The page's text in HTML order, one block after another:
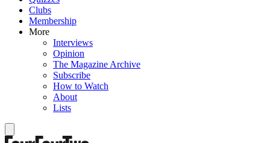
Clubs
Membership
More
Interviews
Opinion
The Magazine Archive
Subscribe
How to Watch
About
Lists